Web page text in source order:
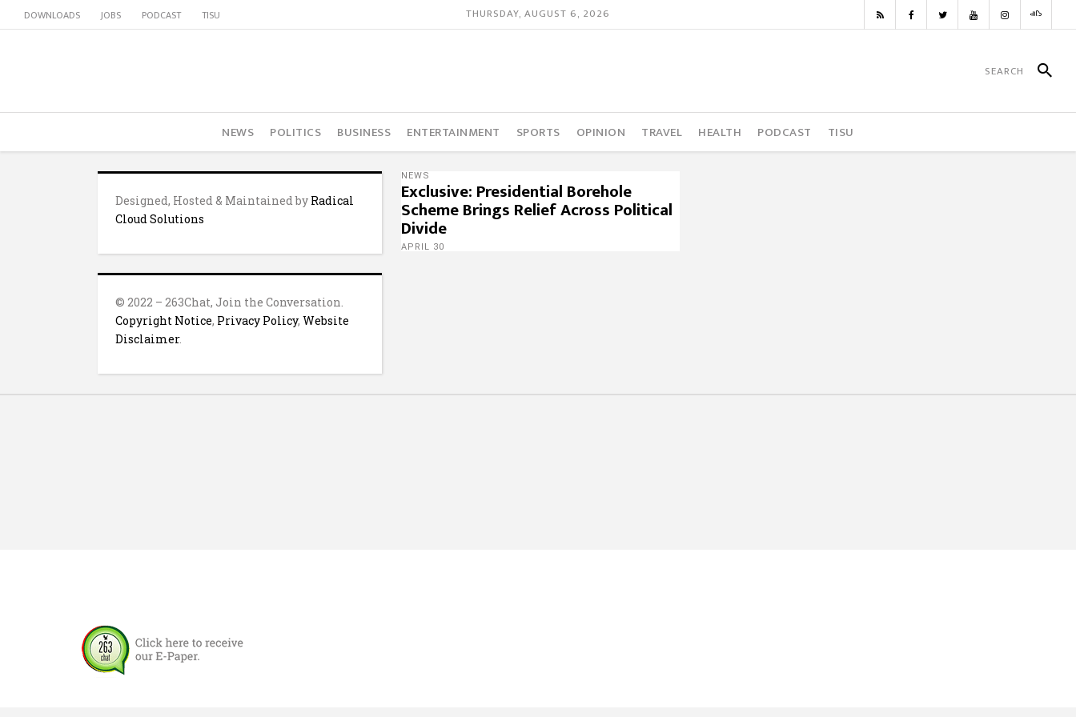
DOWNLOADS JOBS PODCAST TISU THURSDAY, AUGUST 6, 2026
NEWS POLITICS BUSINESS ENTERTAINMENT SPORTS OPINION TRAVEL HEALTH PODCAST TISU
Designed, Hosted & Maintained by Radical
Cloud Solutions
© 2022 – 263Chat, Join the Conversation.
Copyright Notice, Privacy Policy, Website
Disclaimer.
NEWS
Exclusive: Presidential Borehole
Scheme Brings Relief Across Political
Divide
APRIL 30